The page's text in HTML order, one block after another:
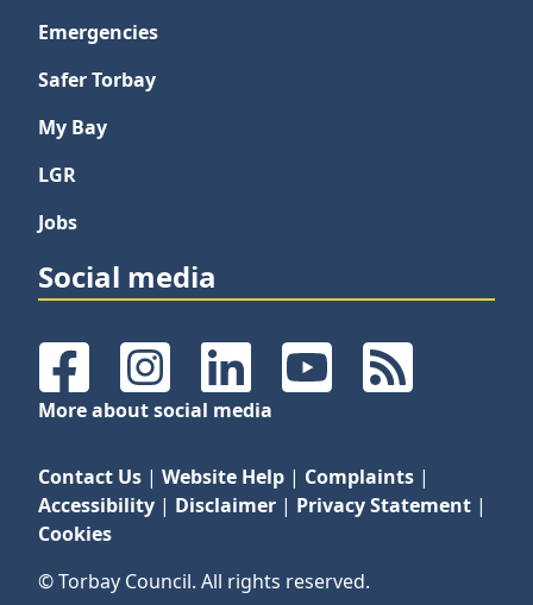
Emergencies
Safer Torbay
My Bay
LGR
Jobs
Social media
FacebookInstagramLinkedInYouTubeRSS Feeds
More about social media
Contact Us | Website Help | Complaints |
Accessibility | Disclaimer | Privacy Statement |
Cookies
© Torbay Council. All rights reserved.